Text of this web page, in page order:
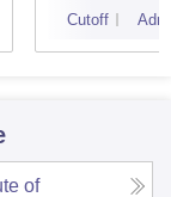
Cutoff
of